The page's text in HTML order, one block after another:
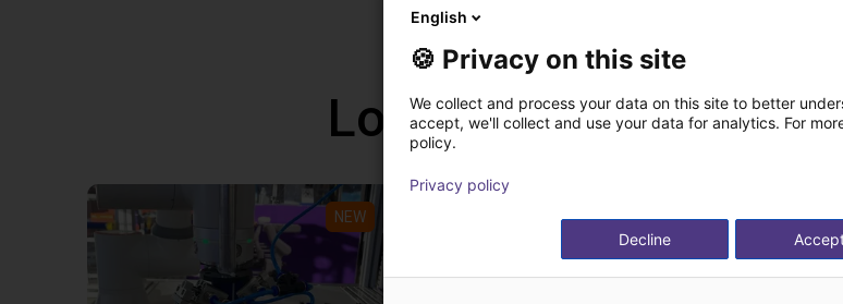
Low cost solutions
NEW
English
🍪 Privacy on this site
We collect and process your data on this site to better
accept, we'll collect and use your data for analytics. For
policy.
Privacy policy
Decline